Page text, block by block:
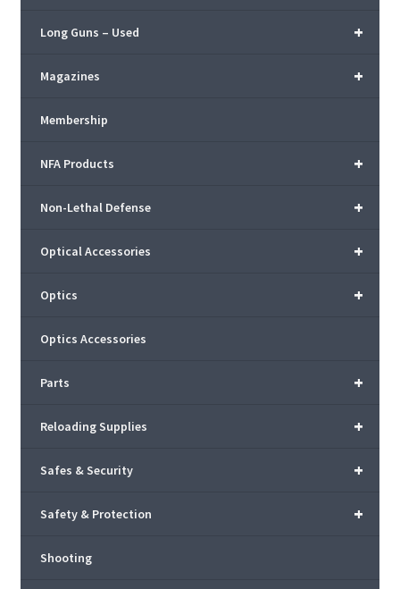
+
Long Guns – Used
+
Magazines
Membership
+
NFA Products
+
Non-Lethal Defense
+
Optical Accessories
+
Optics
Optics Accessories
+
Parts
+
Reloading Supplies
+
Safes & Security
+
Safety & Protection
Shooting